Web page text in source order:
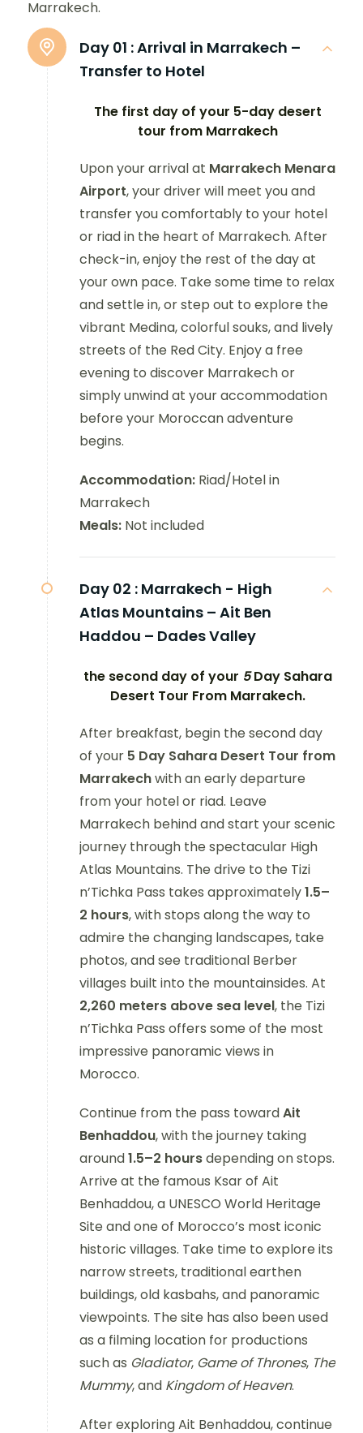
Marrakech.
Day 01 :Arrival in Marrakech –
Transfer to Hotel
The first day of your 5-day desert
tour from Marrakech
Upon your arrival at Marrakech Menara
Airport, your driver will meet you and
transfer you comfortably to your hotel
or riad in the heart of Marrakech. After
check-in, enjoy the rest of the day at
your own pace. Take some time to relax
and settle in, or step out to explore the
vibrant Medina, colorful souks, and lively
streets of the Red City. Enjoy a free
evening to discover Marrakech or
simply unwind at your accommodation
before your Moroccan adventure
begins.
Accommodation: Riad/Hotel in
Marrakech
Meals: Not included
Day 02 : Marrakech - High
Atlas Mountains – Ait Ben
Haddou – Dades Valley
the second day of your 5Day Sahara
Desert Tour From Marrakech.
After breakfast, begin the second day
of your 5 Day Sahara Desert Tour from
Marrakechwith an early departure
from your hotel or riad. Leave
Marrakech behind and start your scenic
journey through the spectacular High
Atlas Mountains. The drive to the Tizi
n’Tichka Pass takes approximately1.5–
2 hours, with stops along the way to
admire the changing landscapes, take
photos, and see traditional Berber
villages built into the mountainsides. At
2,260 meters above sea level, the Tizi
n’Tichka Pass offers some of the most
impressive panoramic views in
Morocco.
Continue from the pass towardAit
Benhaddou, with the journey taking
around1.5–2 hoursdepending on stops.
Arrive at the famous Ksar of Ait
Benhaddou, a UNESCO World Heritage
Site and one of Morocco’s most iconic
historic villages. Take time to explore its
narrow streets, traditional earthen
buildings, old kasbahs, and panoramic
viewpoints. The site has also been used
as a filming location for productions
such as Gladiator, Game of Thrones, The
Mummy, and Kingdom of Heaven.
After exploring Ait Benhaddou, continue